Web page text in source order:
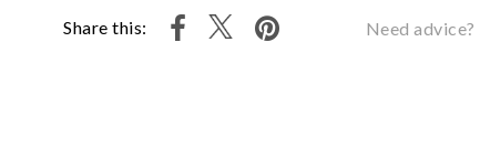
Share this: Need advice?